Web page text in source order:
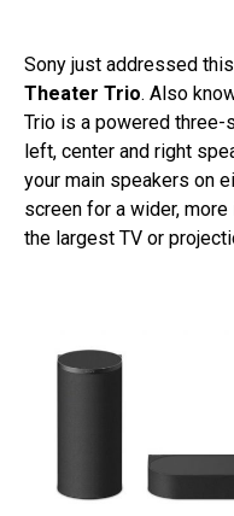
Sony just addressed
Theater Trio. Also
Trio is a powered
left, center and right
your main speakers on
screen for a wider,
the largest TV or